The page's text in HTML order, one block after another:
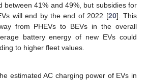
between 41% and 49%, but subsidies for
will end by the end of 2022 [20]. This
from PHEVs to BEVs in the overall
battery energy of new EVs could
to higher fleet values.
estimated AC charging power of EVs in